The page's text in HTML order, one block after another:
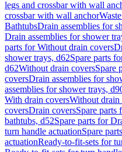
legs and crossbar with wall
crossbar with wall anchor
BathtubsDrain assemblies for
Drain assemblies for shower
parts for Without drain covers
shower trays, d62Spare parts
d62Without drain coversSpare
coversDrain assemblies for
assemblies for shower trays,
With drain coversWithout drain
coversDrain coversSpare parts
bathtubs, d52Spare parts for
turn handle actuationSpare
actuationReady-to-fit-sets for